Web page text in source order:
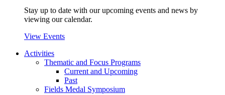
Stay up to date with our upcoming events and news by
viewing our calendar.
View Events
Activities
Thematic and Focus Programs
Current and Upcoming
Past
Fields Medal Symposium